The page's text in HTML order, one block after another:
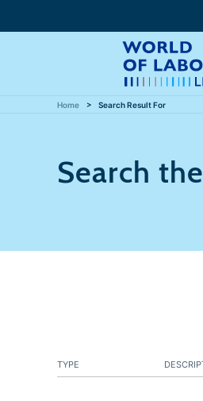
Home Search Result For
Search
TYPE